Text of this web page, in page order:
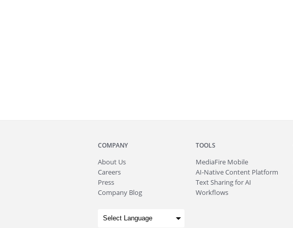
COMPANY
About Us
Careers
Press
Company Blog
TOOLS
MediaFire Mobile
AI-Native Content Platform
Text Sharing for AI
Workflows